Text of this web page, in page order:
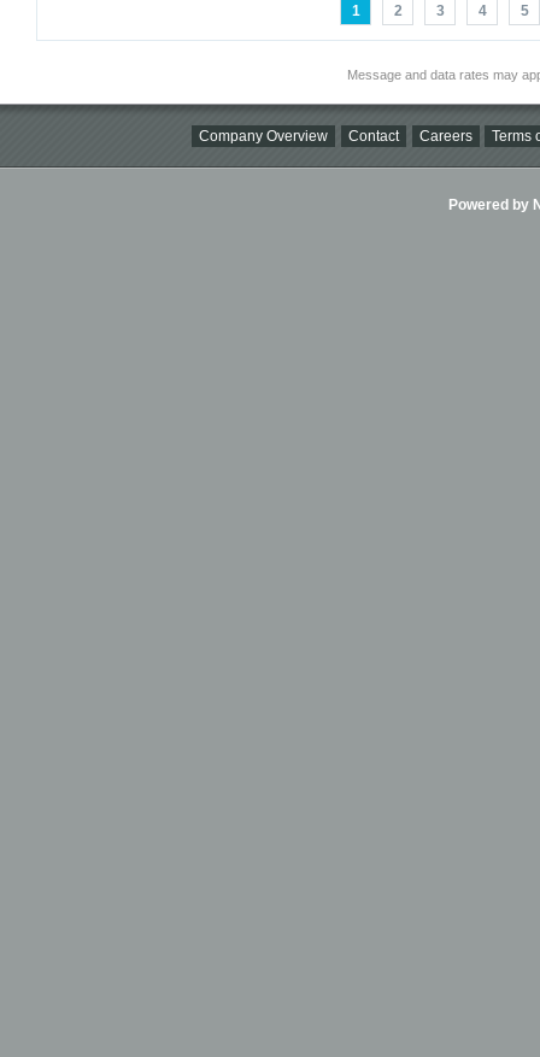
1 2 3 4 5
Message and data rates may
Company Overview Contact Careers Terms
Powered by